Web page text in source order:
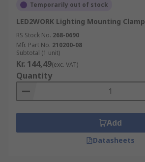
Temporarily out of stock
LED2WORK Lighting Mounting Clamp
RS Stock No. 268-0690
Mfr. Part No. 210200-08
Subtotal (1 unit)
Kr. 144,49(exc. VAT)
Quantity
Add
Datasheets